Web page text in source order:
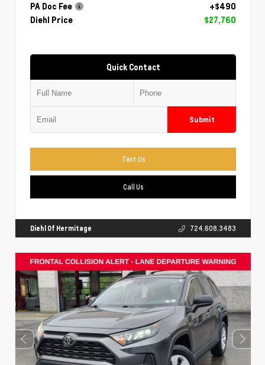
PA Doc Fee
+$490
Diehl Price
$27,760
Quick Contact
Submit
Text Us
Call Us
Diehl Of Hermitage 724.608.3483